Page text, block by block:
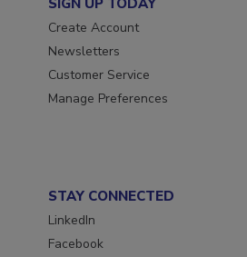
Create Account
Newsletters
Customer Service
Manage Preferences
STAY CONNECTED
LinkedIn
Facebook